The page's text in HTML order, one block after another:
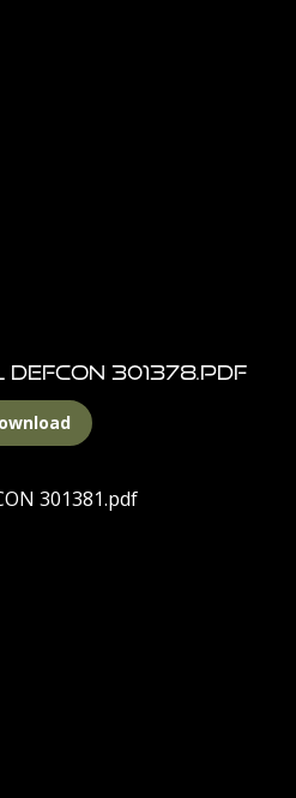
301378.pdf